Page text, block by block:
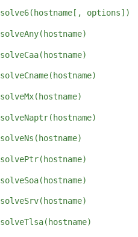
options])